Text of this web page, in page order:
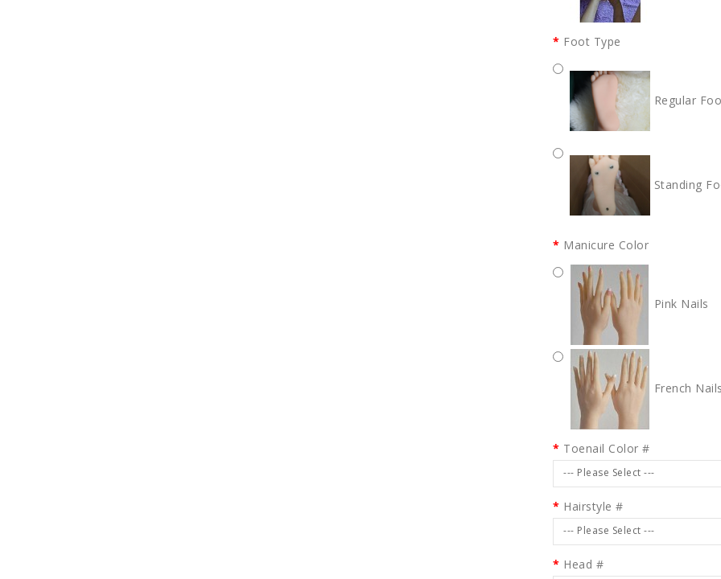
Foot Type
Regular
Standing
Manicure Color
Pink Nails
French
Toenail Color #
--- Please Select ---
Hairstyle #
--- Please Select ---
Head #